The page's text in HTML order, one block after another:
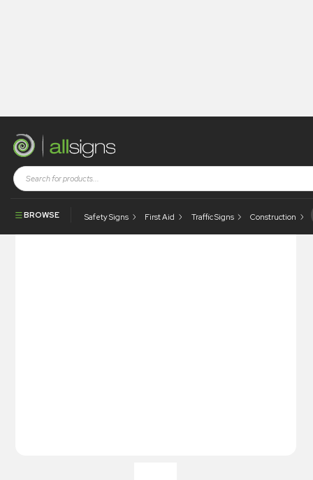
BROWSE Safety Signs First Aid Traffic Signs Construction
Shop Architectural Signs
Arcline – Suspended